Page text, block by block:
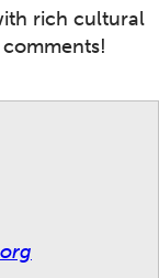
rich cultural